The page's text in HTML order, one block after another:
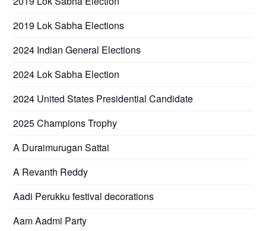
2019 Lok Sabha Elections
2024 Indian General Elections
2024 Lok Sabha Election
2024 United States Presidential Candidate
2025 Champions Trophy
A Duraimurugan Sattai
A Revanth Reddy
Aadi Perukku festival decorations
Aam Aadmi Party